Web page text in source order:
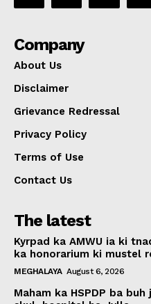
Company
About Us
Disclaimer
Grievance Redressal
Privacy Policy
Terms of Use
Contact Us
The latest
Kyrpad ka AMWU ia ki
ka honorarium ki mustel
MEGHALAYA August 6, 2026
Maham ka HSPDP ba